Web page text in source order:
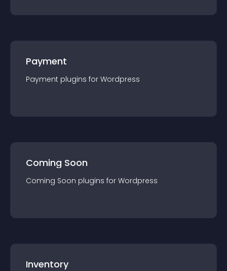
Payment
Payment plugins for Wordpress
Coming Soon
Coming Soon plugins for Wordpress
Inventory